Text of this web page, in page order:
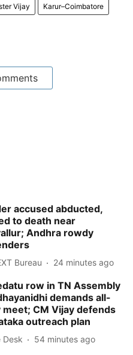
Vijay Karur–Coimbatore
accused abducted,
to death near
Andhra rowdy
Bureau 24 minutes ago
row in TN Assembly
demands all-
meet; CM Vijay defends
outreach plan
Desk 54 minutes ago